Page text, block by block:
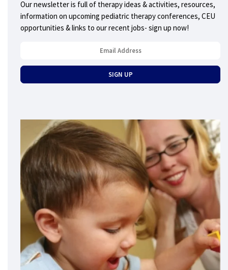
Our newsletter is full of therapy ideas & activities, resources,
information on upcoming pediatric therapy conferences, CEU
opportunities & links to our recent jobs- sign up now!